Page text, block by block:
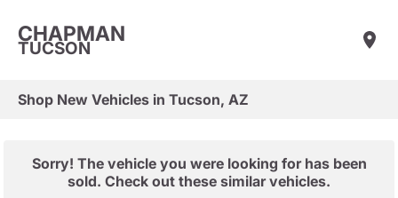
CHAPMAN
TUCSON
Shop New Vehicles in Tucson, AZ
Sorry! The vehicle you were looking for has been
sold. Check out these similar vehicles.